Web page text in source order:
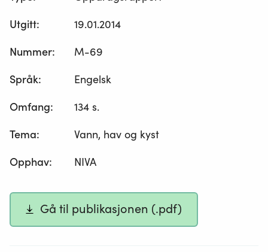
Utgitt:
19.01.2014
Nummer:
M-69
Språk:
Engelsk
Omfang:
134 s.
Tema:
Vann, hav og kyst
Opphav: NIVA
Gå til publikasjonen (.pdf)